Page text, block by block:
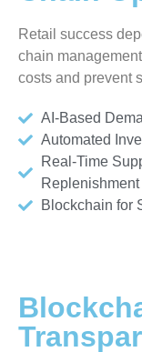
Retail success
chain
costs and prevent
AI-Based
Automated
Real-Time
Replenishment
Blockchain for